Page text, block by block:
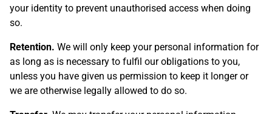
your identity to prevent unauthorised access when doing
so.
Retention. We will only keep your personal information for
as long as is necessary to fulfil our obligations to you,
unless you have given us permission to keep it longer or
we are otherwise legally allowed to do so.